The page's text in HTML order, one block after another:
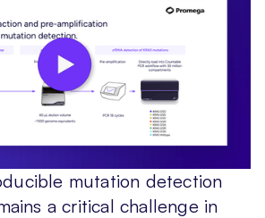
mutation detection
a critical challenge in